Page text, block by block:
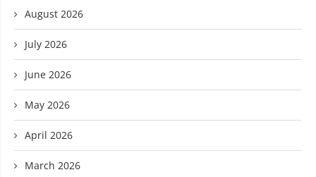
August 2026
July 2026
June 2026
May 2026
April 2026
March 2026